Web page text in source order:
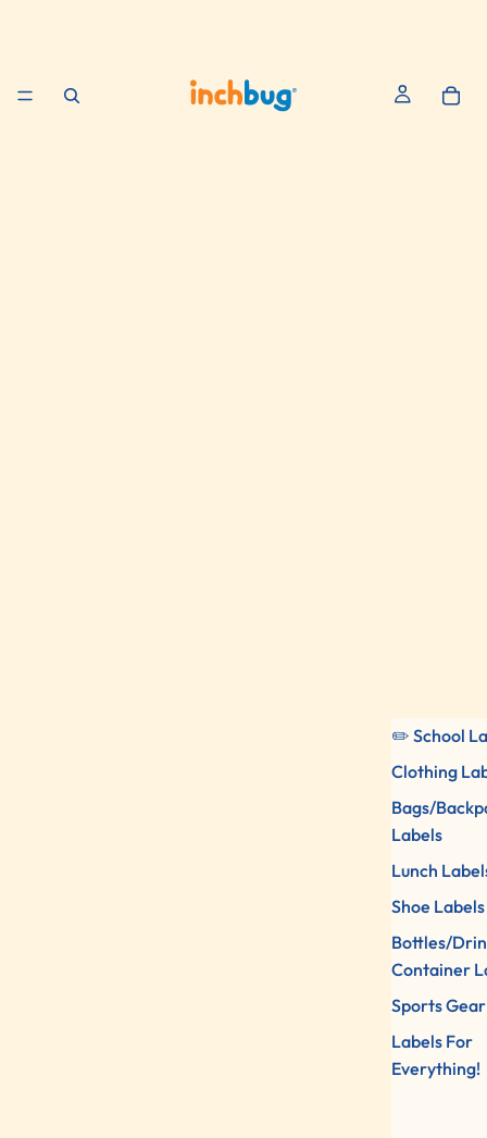
✏️ School
Clothing
Bags/
Labels
Lunch
Shoe Labels
Bottles/
Container
Sports Gear
Labels For
Everything!